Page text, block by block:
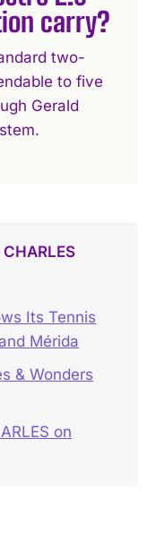
carry?
two-
to five
Gerald
Its Tennis
Mérida
& Wonders
on